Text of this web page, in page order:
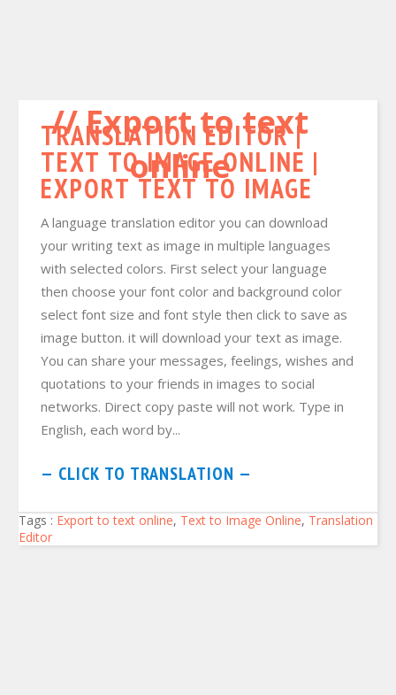
Export to text
online
TRANSLATION EDITOR |
TEXT TO IMAGE ONLINE |
EXPORT TEXT TO IMAGE
A language translation editor you can download
your writing text as image in multiple languages
with selected colors. First select your language
then choose your font color and background color
select font size and font style then click to save as
image button. it will download your text as image.
You can share your messages, feelings, wishes and
quotations to your friends in images to social
networks. Direct copy paste will not work. Type in
English, each word by...
— CLICK TO TRANSLATION —
Tags : Export to text online, Text to Image Online, Translation
Editor